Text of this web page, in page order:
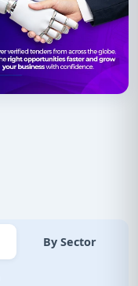
By Sector